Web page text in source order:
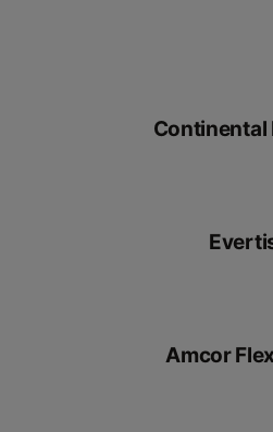
Continental
Amcor